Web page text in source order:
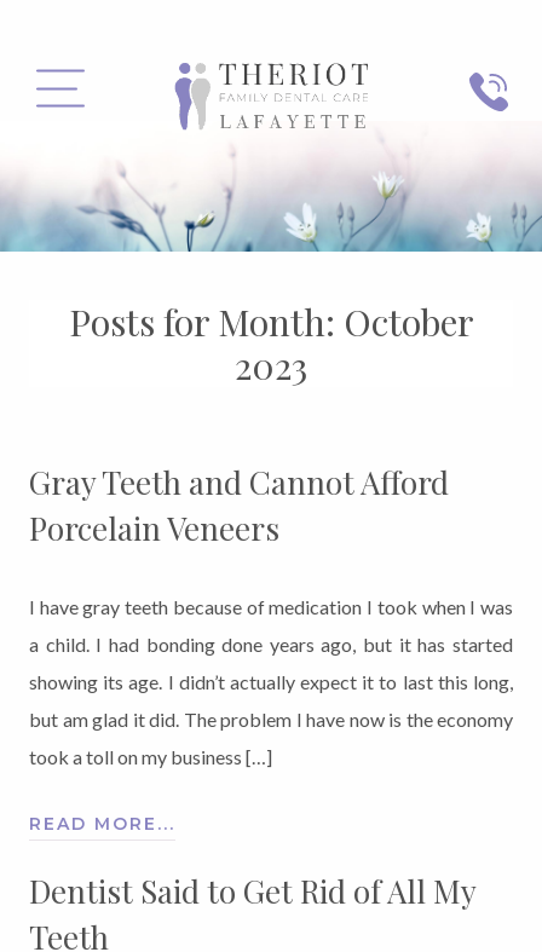
MENU
Posts for Month: October
2023
Gray Teeth and Cannot Afford
Porcelain Veneers
I have gray teeth because of medication I took when I was
a child. I had bonding done years ago, but it has started
showing its age. I didn’t actually expect it to last this long,
but am glad it did. The problem I have now is the economy
took a toll on my business […]
READ MORE...
Dentist Said to Get Rid of All My
Teeth